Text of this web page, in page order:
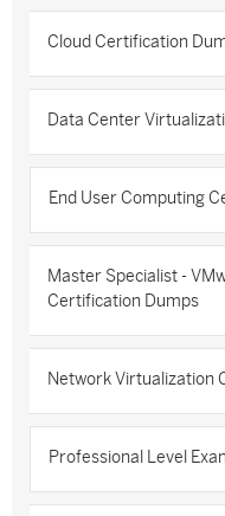
Cloud Certification
Data Center
End User Computing
Master Specialist -
Certification Dumps
Network Virtualization
Professional Level